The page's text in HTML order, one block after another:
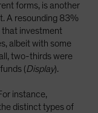
forms, is another
A resounding 83%
that investment
albeit with some
two-thirds were
(Display).
instance,
distinct types of